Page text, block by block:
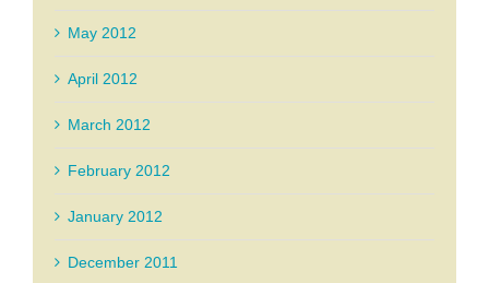
May 2012
April 2012
March 2012
February 2012
January 2012
December 2011